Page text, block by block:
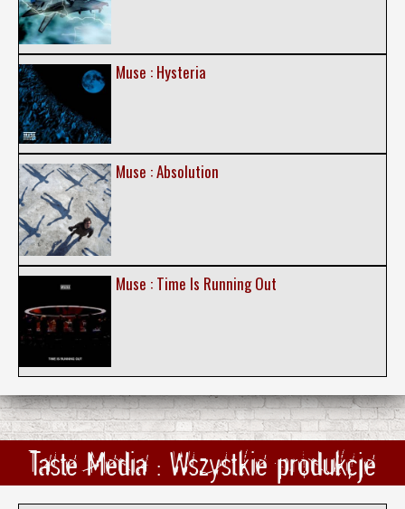
Muse : Hysteria
Muse : Absolution
Muse : Time Is Running Out
Taste Media : Wszystkie produkcje